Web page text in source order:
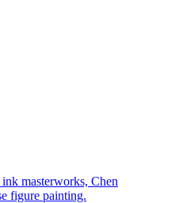
masterworks, Chen
figure painting.